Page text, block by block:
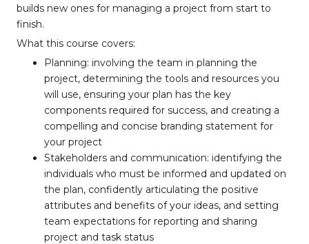
builds new ones for managing a project from start to
finish.
What this course covers:
Planning: involving the team in planning the
project, determining the tools and resources you
will use, ensuring your plan has the key
components required for success, and creating a
compelling and concise branding statement for
your project
Stakeholders and communication: identifying the
individuals who must be informed and updated on
the plan, confidently articulating the positive
attributes and benefits of your ideas, and setting
team expectations for reporting and sharing
project and task status